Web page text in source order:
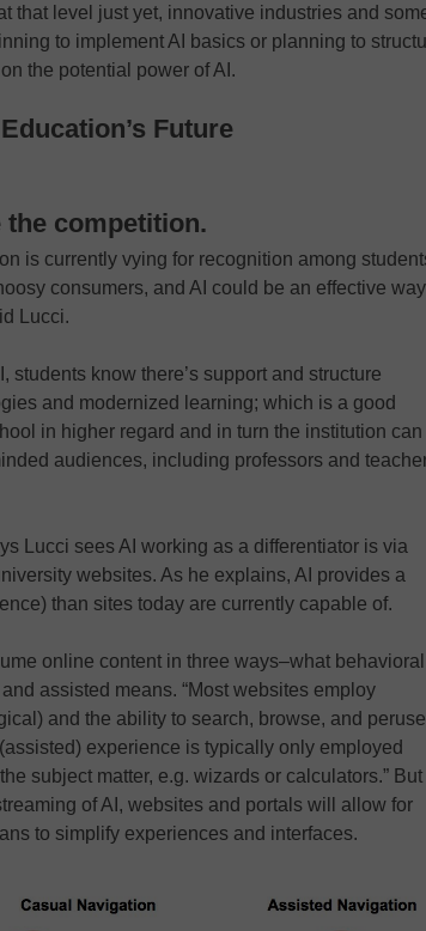
that level just yet, innovative industries and
to implement AI basics or planning to
the potential power of AI.
Future
competition.
is currently vying for recognition among
consumers, and AI could be an effective way
Lucci.
students know there’s support and structure
and modernized learning; which is a good
in higher regard and in turn the institution can
audiences, including professors and
Lucci sees AI working as a differentiator is via
websites. As he explains, AI provides a
than sites today are currently capable of.
online content in three ways–what behavioral
assisted means. “Most websites employ
and the ability to search, browse, and peruse
experience is typically only employed
subject matter, e.g. wizards or calculators.” But
of AI, websites and portals will allow for
to simplify experiences and interfaces.